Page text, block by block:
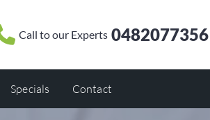
Call to our Experts 0482077356
Specials Contact